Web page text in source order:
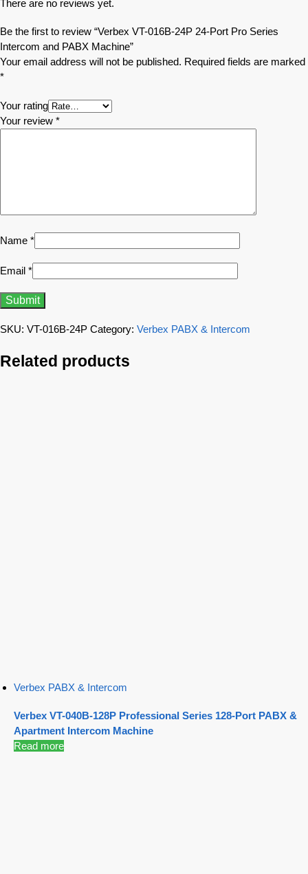
There are no reviews yet.
Be the first to review “Verbex VT-016B-24P 24-Port Pro Series
Intercom and PABX Machine”
Your email address will not be published. Required fields are marked
*
Your rating
Your review *
Name *
Email *
SKU: VT-016B-24P Category: Verbex PABX & Intercom
Related products
Verbex PABX & Intercom
Verbex VT-040B-128P Professional Series 128-Port PABX &
Apartment Intercom Machine
Read more